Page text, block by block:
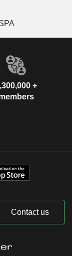
+
Contact us